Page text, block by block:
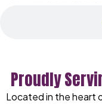
Proudly
Located in the heart